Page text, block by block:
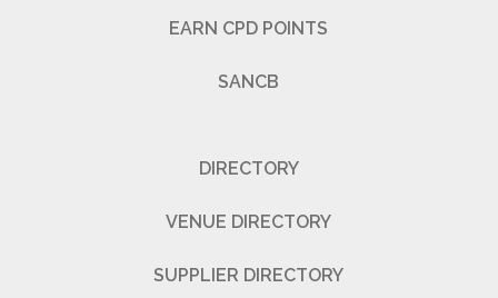
EARN CPD POINTS
SANCB
DIRECTORY
VENUE DIRECTORY
SUPPLIER DIRECTORY